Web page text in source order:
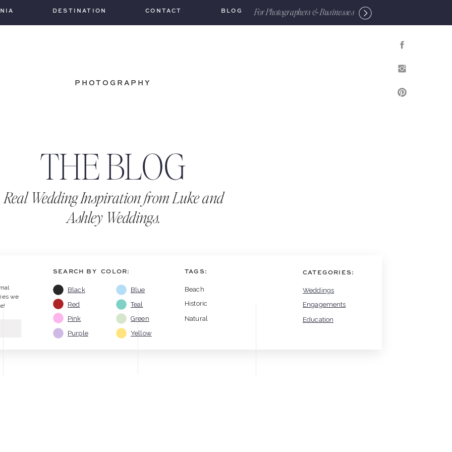
BLOG
CONTACT
DESTINATION For Photographers & Businesses
PHOTOGRAPHY
Real Wedding Inspiration from Luke and
Ashley Weddings.
THE BLOG
Education
Engagements
CATEGORIES:
Weddings
Natural
Historic
TAGS:
Beach
Black
SEARCH BY COLOR:
Red
Pink
Purple
Blue
Teal
Green
Yellow
we